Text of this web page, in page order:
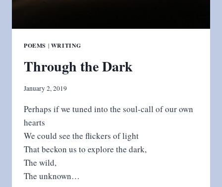
POEMS | WRITING
Through the Dark
January 2, 2019
Perhaps if we tuned into the soul-call of our own
hearts
We could see the flickers of light
That beckon us to explore the dark,
The wild,
The unknown…